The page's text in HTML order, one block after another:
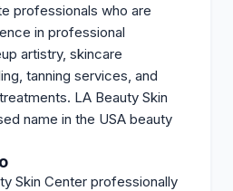
professionals who are
in professional
artistry, skincare
tanning services, and
LA Beauty Skin
name in the USA beauty
Skin Center professionally